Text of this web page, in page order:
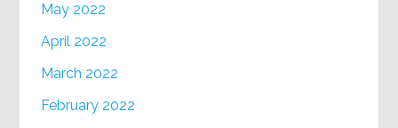
May 2022
April 2022
March 2022
February 2022